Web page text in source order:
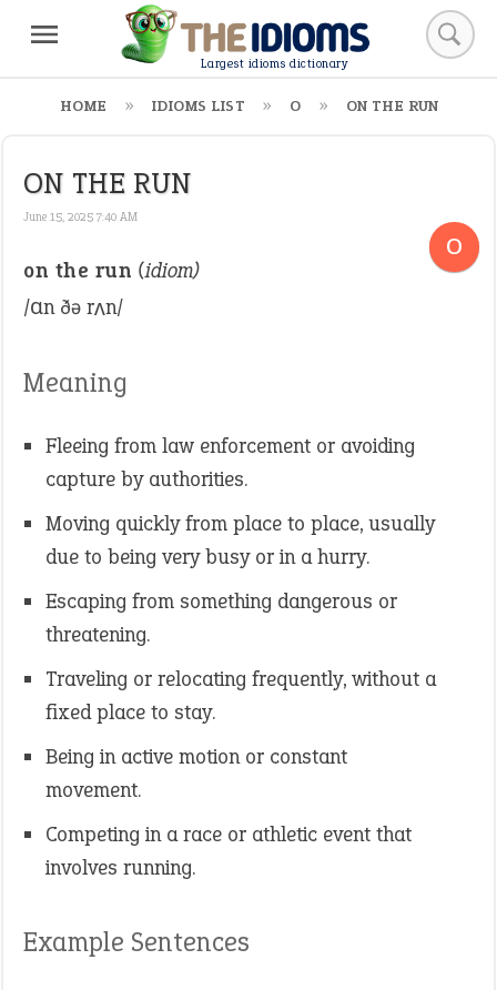
Largest idioms dictionary
HOME IDIOMS LIST O ON THE RUN
ON THE RUN
June 15, 2025 7:40 AM
O
on the run (idiom)
/ɑn ðə rʌn/
Meaning
Fleeing from law enforcement or avoiding
capture by authorities.
Moving quickly from place to place, usually
due to being very busy or in a hurry.
Escaping from something dangerous or
threatening.
Traveling or relocating frequently, without a
fixed place to stay.
Being in active motion or constant
movement.
Competing in a race or athletic event that
involves running.
Example Sentences